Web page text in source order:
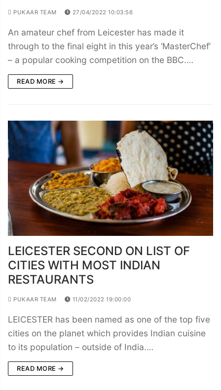
PUKAAR TEAM 27/04/2022 10:03:56
An amateur chef from Leicester has made it
through to the final eight in this year’s ‘MasterChef’
– a popular cooking competition on the BBC.…
READ MORE →
LEICESTER SECOND ON LIST OF
CITIES WITH MOST INDIAN
RESTAURANTS
PUKAAR TEAM 11/02/2022 19:00:00
LEICESTER has been named as one of the top five
cities on the planet which provides Indian cuisine
to its population – outside of India.…
READ MORE →